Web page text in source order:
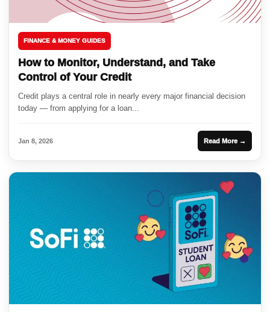
FINANCE & MONEY GUIDES
How to Monitor, Understand, and Take
Control of Your Credit
Credit plays a central role in nearly every major financial decision
today — from applying for a loan...
Jan 8, 2026 Read More →